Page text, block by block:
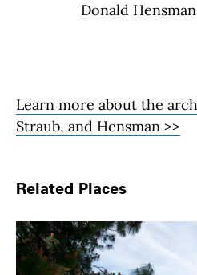
Donald
Learn more about the
Straub, and Hensman >>
Related Places